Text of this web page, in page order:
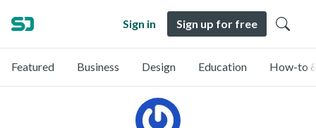
Sign in Sign up for free
Featured Business Design Education How-to